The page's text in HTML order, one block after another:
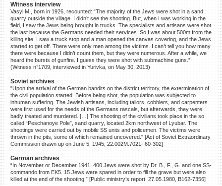
Witness interview
Vasyl M., born in 1926, recounted: “The majority of the Jews were shot in a sand
quarry outside the village. I didn’t see the shooting. But, when I was working in the
field, I saw the Jews being brought in trucks. The specialists and artisans were shot
the last because the Germans needed their services. So I was about 500m from the
killing site. I saw a truck stop and a man opened the canvas covering, and the Jews
started to get off. There were only men among the victims. I can’t tell you how many
there were because I didn’t count them, but they were numerous. After a while, we
heard the bursts of gunfire. I guess they were shot with submachine guns.”
(Witness n°1709, interviewed in Yurivka, on May 30, 2013)
Soviet archives
"Upon the arrival of the German bandits on the district territory, the extermination of
the civil population started. Before being shot, the population was subjected to
inhuman suffering. The Jewish artisans, including tailors, cobblers, and carpenters
were first used for the needs of the Germans rascals, but afterwards, they were
badly treated and murdered. […] The shooting of the civilians took place in the so
called “Peschanoye Pole”, sand quarry, located 2km northwest of Lyubar. The
shootings were carried out by mobile SS units and policemen. The victims were
thrown in the pits, some of which remained uncovered." [Act of Soviet Extraordinary
Commission drawn up on June 5, 1945; 22.002M.7021- 60-302]
German archives
“In November or December 1941, 400 Jews were shot by Dr. B., F., G. and one SS-
commando from EK5. 15 Jews were spared in order to fill the grave but were also
killed at the end of the shooting.” [Public ministry’s report, 27.05.1980, B162-7356]